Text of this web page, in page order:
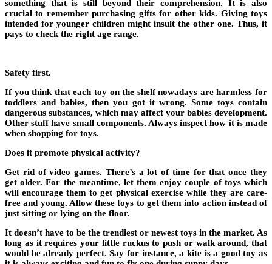
something that is still beyond their comprehension. It is also
crucial to remember purchasing gifts for other kids. Giving toys
intended for younger children might insult the other one. Thus, it
pays to check the right age range.
Safety first.
If you think that each toy on the shelf nowadays are harmless for
toddlers and babies, then you got it wrong. Some toys contain
dangerous substances, which may affect your babies development.
Other stuff have small components. Always inspect how it is made
when shopping for toys.
Does it promote physical activity?
Get rid of video games. There’s a lot of time for that once they
get older. For the meantime, let them enjoy couple of toys which
will encourage them to get physical exercise while they are care-
free and young. Allow these toys to get them into action instead of
just sitting or lying on the floor.
It doesn’t have to be the trendiest or newest toys in the market. As
long as it requires your little ruckus to push or walk around, that
would be already perfect. Say for instance, a kite is a good toy as